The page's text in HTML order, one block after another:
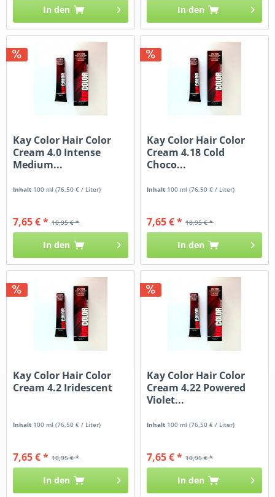
In den In den
Kay Color Hair Color
Cream 4.0 Intense
Medium...
Inhalt 100 ml(76,50 € / Liter)
10,95 € *
7,65 € *
In den
Kay Color Hair Color
Cream 4.18 Cold
Choco...
Inhalt 100 ml(76,50 € / Liter)
10,95 € *
7,65 € *
In den
Kay Color Hair Color
Cream 4.2 Iridescent
Inhalt 100 ml(76,50 € / Liter)
10,95 € *
7,65 € *
In den
Kay Color Hair Color
Cream 4.22 Powered
Violet...
Inhalt 100 ml(76,50 € / Liter)
10,95 € *
7,65 € *
In den